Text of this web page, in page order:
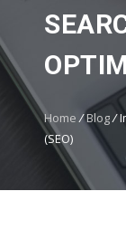
Home /Blog/
(SEO)